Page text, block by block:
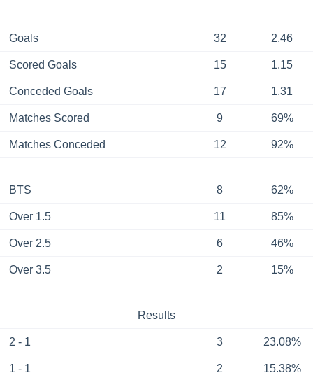
Goals 32 2.46
Scored Goals 15 1.15
Conceded Goals 17 1.31
Matches Scored 9 69%
Matches Conceded 12 92%
BTS 8 62%
Over 1.5 11 85%
Over 2.5 6 46%
Over 3.5 2 15%
Results
2 - 1 3 23.08%
1 - 1 2 15.38%